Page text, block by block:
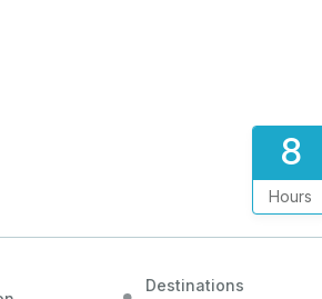
8
Hours
Destinations